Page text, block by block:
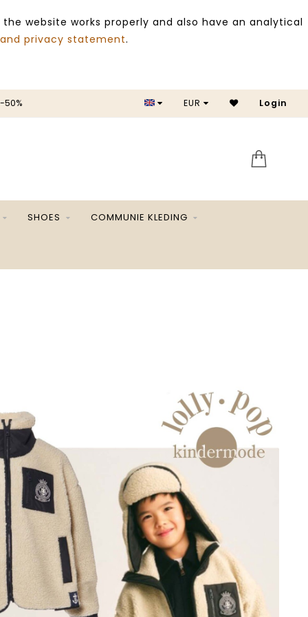
website works properly and also have an analytical
privacy statement.
SALE -50%
EUR Login
SHOES COMMUNIE KLEDING